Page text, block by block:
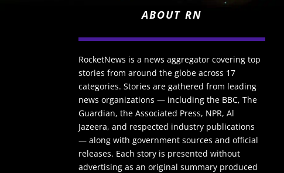
ABOUT RN
RocketNews is a news aggregator covering top
stories from around the globe across 17
categories. Stories are gathered from leading
news organizations — including the BBC, The
Guardian, the Associated Press, NPR, Al
Jazeera, and respected industry publications
— along with government sources and official
releases. Each story is presented without
advertising as an original summary produced